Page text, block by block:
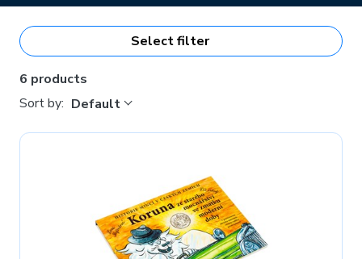
Select filter
6 products
Sort by: Default